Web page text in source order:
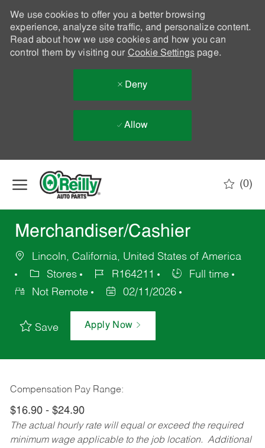
We use cookies to offer you a better browsing
experience, analyze site traffic, and personalize content.
Read about how we use cookies and how you can
control them by visiting our Cookie Settingspage.
Deny
Allow
(0)
Merchandiser/Cashier
Lincoln, California, United States of America
Stores
R164211
Full time
Not Remote
02/11/2026
Save Apply Now
Compensation Pay Range:
$16.90 - $24.90
The actual hourly rate will equal or exceed the required
minimum wage applicable to the job location. Additional